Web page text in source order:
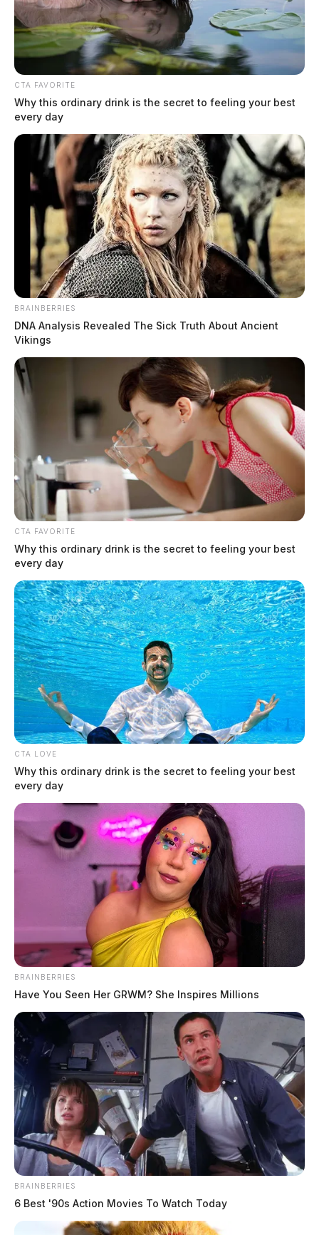
Lindsey, David W
by The Guardian
June 9, 2026
Green, Caleb
by The Guardian
June 9, 2026
Armstrong, Jeramy Ray
by The Guardian
June 9, 2026
CTA FAVORITE
Why this ordinary drink is the secret to feeling your best
every day
BRAINBERRIES
DNA Analysis Revealed The Sick Truth About Ancient
Vikings
CTA FAVORITE
Why this ordinary drink is the secret to feeling your best
every day
CTA LOVE
Why this ordinary drink is the secret to feeling your best
every day
BRAINBERRIES
Have You Seen Her GRWM? She Inspires Millions
BRAINBERRIES
6 Best '90s Action Movies To Watch Today